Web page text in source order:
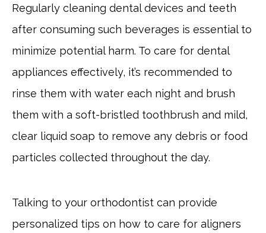
Regularly cleaning dental devices and teeth
after consuming such beverages is essential to
minimize potential harm. To care for dental
appliances effectively, it’s recommended to
rinse them with water each night and brush
them with a soft-bristled toothbrush and mild,
clear liquid soap to remove any debris or food
particles collected throughout the day.
Talking to your orthodontist can provide
personalized tips on how to care for aligners